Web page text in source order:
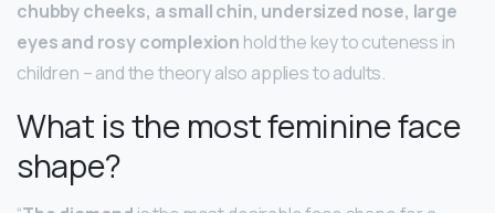
chubby cheeks, a small chin, undersized nose, large
eyes and rosy complexion hold the key to cuteness in
children – and the theory also applies to adults.
What is the most feminine face
shape?